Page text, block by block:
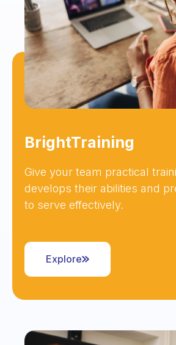
BrightTraining
Give your team practical
develops their abilities and
to serve effectively.
Explore